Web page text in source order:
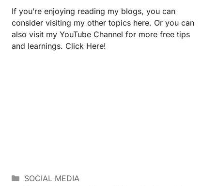
If you’re enjoying reading my blogs, you can
consider visiting my other topics here. Or you can
also visit my YouTube Channel for more free tips
and learnings. Click Here!
SOCIAL MEDIA